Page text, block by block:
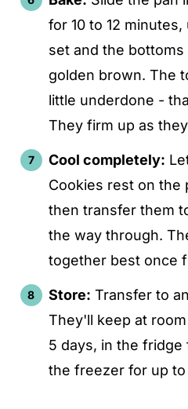
for 10 to 12
set and the
golden brown. The
little underdone -
They firm up as
Cool completely:
Cookies rest on the
then transfer them
the way through.
together best once
Store: Transfer to
They'll keep at
5 days, in the fridge
the freezer for up